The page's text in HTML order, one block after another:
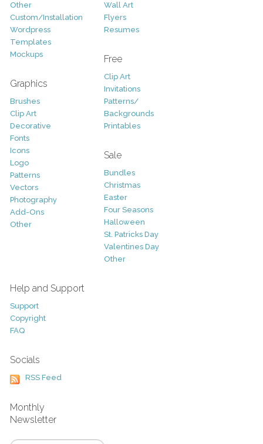
Other
Custom/Installation
Wordpress
Templates
Mockups
Graphics
Brushes
Clip Art
Decorative
Fonts
Icons
Logo
Patterns
Vectors
Photography
Add-Ons
Other
Wall Art
Flyers
Resumes
Free
Clip Art
Invitations
Patterns/
Backgrounds
Printables
Sale
Bundles
Christmas
Easter
Four Seasons
Halloween
St. Patricks Day
Valentines Day
Other
Help and Support
Support
Copyright
FAQ
Socials
RSS Feed
Monthly
Newsletter